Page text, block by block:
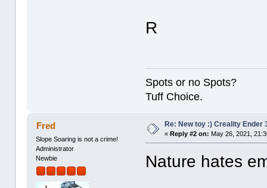
R
Spots or no Spots?
Tuff Choice.
Fred
Slope Soaring is not a crime!
Administrator
Newbie
Re: New toy :) Creality Ender
«Reply #2 on: May 26, 2021,
Nature hates